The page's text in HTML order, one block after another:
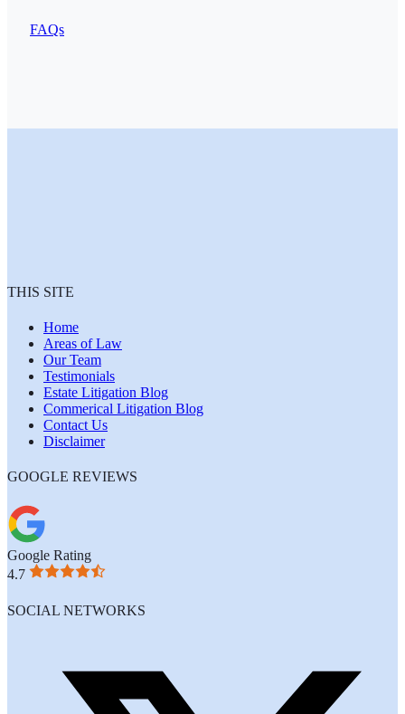
FAQs
THIS SITE
Home
Areas of Law
Our Team
Testimonials
Estate Litigation Blog
Commerical Litigation Blog
Contact Us
Disclaimer
GOOGLE REVIEWS
Google Rating
4.7
SOCIAL NETWORKS